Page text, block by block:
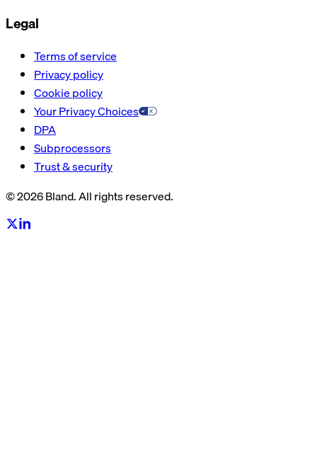
Legal
Terms of service
Privacy policy
Cookie policy
Your Privacy Choices
DPA
Subprocessors
Trust & security
© 2026 Bland. All rights reserved.